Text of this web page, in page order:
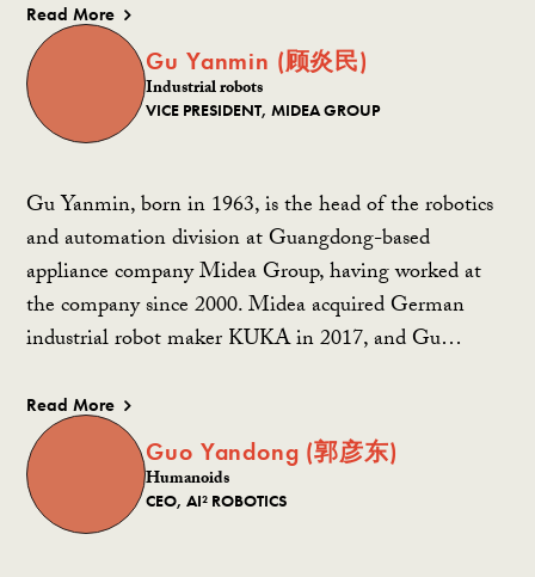
Read More
Gu Yanmin (顾炎民)
Industrial robots
VICE PRESIDENT, MIDEA GROUP
Gu Yanmin, born in 1963, is the head of the robotics
and automation division at Guangdong-based
appliance company Midea Group, having worked at
the company since 2000. Midea acquired German
industrial robot maker KUKA in 2017, and Gu…
Read More
Guo Yandong (郭彦东)
Humanoids
CEO, AI² ROBOTICS